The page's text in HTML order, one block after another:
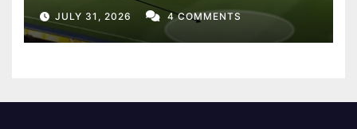
JULY 31, 2026 4 COMMENTS